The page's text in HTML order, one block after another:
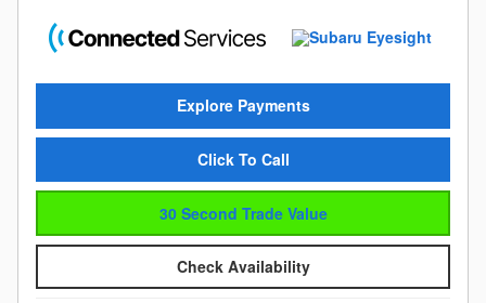
Explore Payments
Click To Call
30 Second Trade Value
Check Availability